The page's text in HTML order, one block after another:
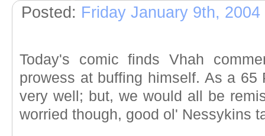
Posted: Friday January 9th, 2004
Today's comic finds Vhah
prowess at buffing himself. As a
very well; but, we would all be
worried though, good ol' Nessykins